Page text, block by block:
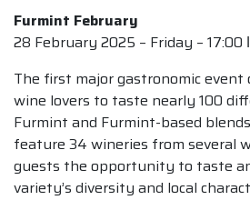
Furmint February
28 February 2025 – Friday – 17:00
The first major gastronomic
wine lovers to taste nearly 100
Furmint and Furmint-based
feature 34 wineries from several
guests the opportunity to taste
variety’s diversity and local